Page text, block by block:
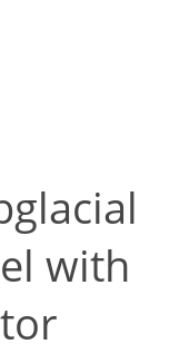
with